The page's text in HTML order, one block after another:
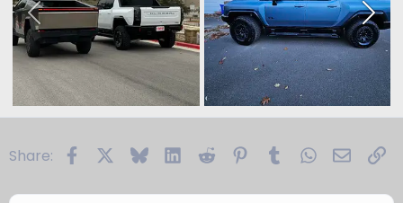
Share: FacebookBlueskyLinkedIn
Reddit PinterestTumblrWhatsApp
Email